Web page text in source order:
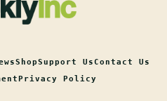
ShopSupport UsContact Us
Privacy Policy